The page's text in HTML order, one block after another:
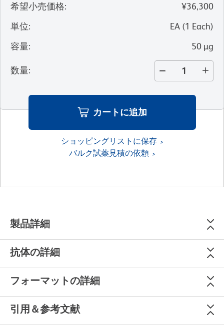
希望小売価格:
¥36,300
単位: EA (1 Each)
容量: 50 µg
数量:
カートに追加
ショッピングリストに保存
バルク試薬見積の依頼
製品詳細
抗体の詳細
フォーマットの詳細
引用＆参考文献